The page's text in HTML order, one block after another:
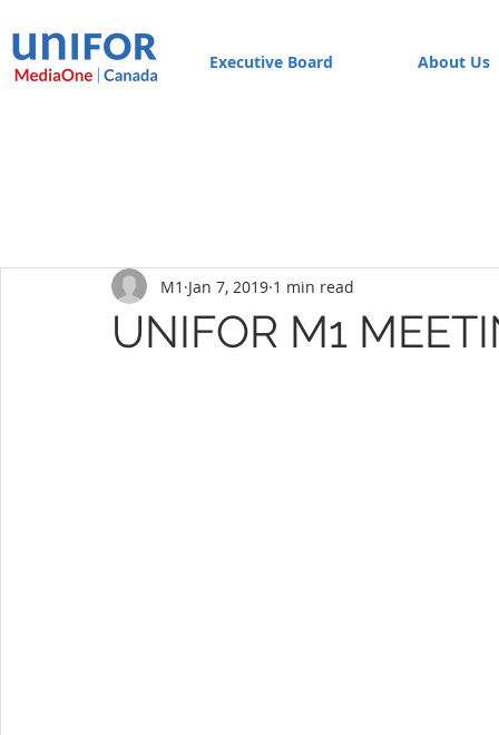
Executive Board About Us
UNIFOR M1
M1 Jan 7, 2019 1 min read